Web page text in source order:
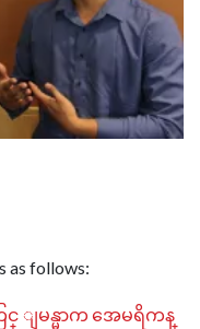
as follows:
င္ ျမန္မာက အေမရိကန္